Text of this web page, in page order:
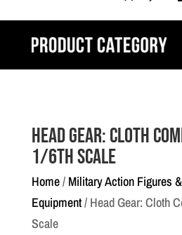
Head Gear: Cloth
1/6th Scale
Home/ Military Action Figures
Equipment/ Head Gear: Cloth
Scale